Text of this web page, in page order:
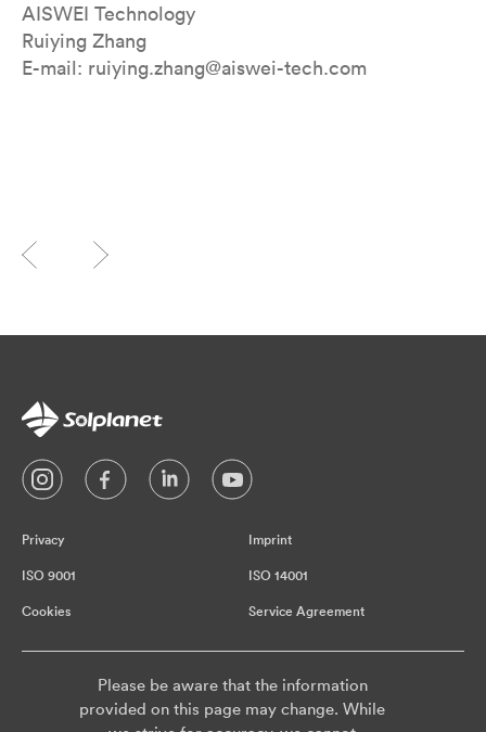
AISWEI Technology
Ruiying Zhang
E-mail: ruiying.zhang@aiswei-tech.com
Privacy Imprint
ISO 9001 ISO 14001
Cookies Service Agreement
Please be aware that the information
provided on this page may change. While